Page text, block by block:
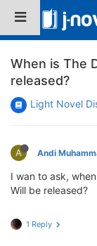
When is The
released?
Light Novel
A Andi
I wan to ask,
Will be released?
1 Reply